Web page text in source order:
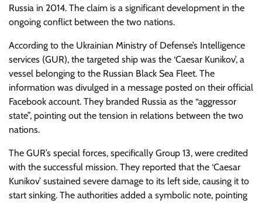
Russia in 2014. The claim is a significant development in the
ongoing conflict between the two nations.
According to the Ukrainian Ministry of Defense’s Intelligence
services (GUR), the targeted ship was the ‘Caesar Kunikov’, a
vessel belonging to the Russian Black Sea Fleet. The
information was divulged in a message posted on their official
Facebook account. They branded Russia as the “aggressor
state”, pointing out the tension in relations between the two
nations.
The GUR’s special forces, specifically Group 13, were credited
with the successful mission. They reported that the ‘Caesar
Kunikov’ sustained severe damage to its left side, causing it to
start sinking. The authorities added a symbolic note, pointing